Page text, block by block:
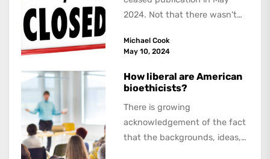
2024. Not that there wasn't
about,...
Michael Cook
May 10, 2024
How liberal are American
bioethicists?
There is growing
acknowledgement of the fact
that the backgrounds, ideas,